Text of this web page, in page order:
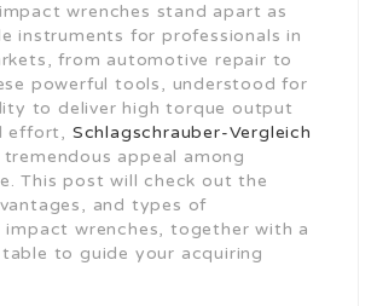
wrenches stand apart as
instruments for professionals in
from automotive repair to
powerful tools, understood for
to deliver high torque output
effort, Schlagschrauber-Vergleich
appeal among
This post will check out the
and types of
impact wrenches, together with a
to guide your acquiring